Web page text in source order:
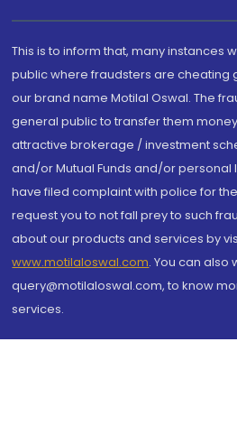
This is to inform that, many instances
public where fraudsters are cheating
our brand name Motilal Oswal. The
general public to transfer them
attractive brokerage / investment
and/or Mutual Funds and/or personal
have filed complaint with police for
request you to not fall prey to such
about our products and services by
www.motilaloswal.com. You can also
query@motilaloswal.com, to know
services.